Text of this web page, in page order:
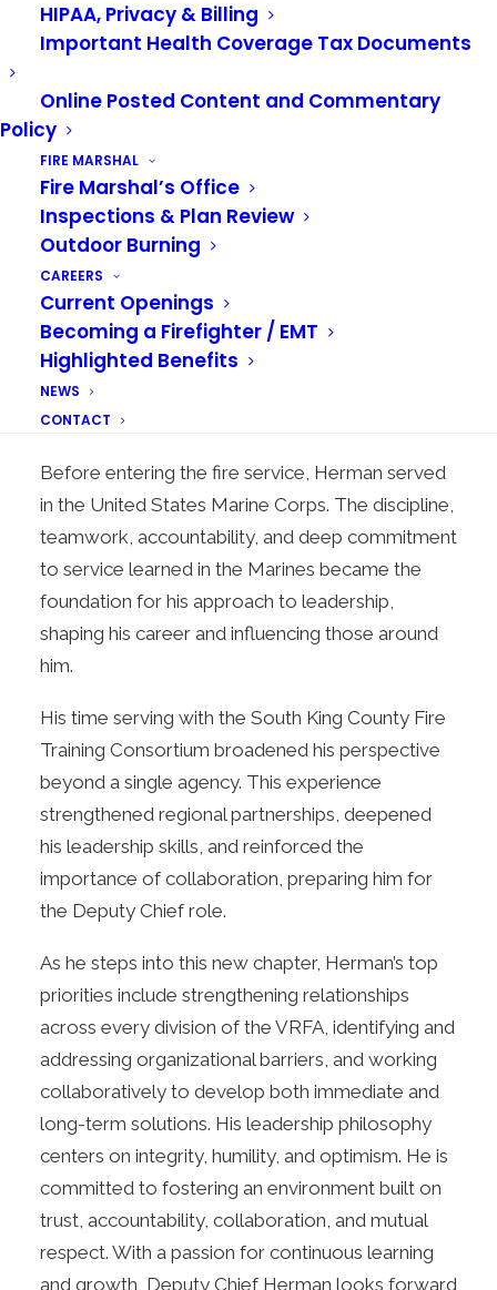
HIPAA, Privacy & Billing
Important Health Coverage Tax Documents
Online Posted Content and Commentary
Policy
FIRE MARSHAL
Fire Marshal’s Office
Inspections & Plan Review
Outdoor Burning
CAREERS
Current Openings
Becoming a Firefighter / EMT
Highlighted Benefits
NEWS
CONTACT
unwavering commitment have made a lasting
impact on our department and the community
Deputy Chief Herman began his fire service
career in 1996 as a resident firefighter, then
joined the Auburn Fire Department in 1998. He
was promoted to Captain in 2014 and Battalion
Chief in 2022. Over the past 28 years, he has
served in a variety of operational and leadership
roles, including Training Division Captain, Recruit
Academy Lead Instructor, Training Division
Battalion Chief, and Recruit Academy
Coordinator.
Before entering the fire service, Herman served
in the United States Marine Corps. The discipline,
teamwork, accountability, and deep commitment
to service learned in the Marines became the
foundation for his approach to leadership,
shaping his career and influencing those around
him.
His time serving with the South King County Fire
Training Consortium broadened his perspective
beyond a single agency. This experience
strengthened regional partnerships, deepened
his leadership skills, and reinforced the
importance of collaboration, preparing him for
the Deputy Chief role.
As he steps into this new chapter, Herman’s top
priorities include strengthening relationships
across every division of the VRFA, identifying and
addressing organizational barriers, and working
collaboratively to develop both immediate and
long-term solutions. His leadership philosophy
centers on integrity, humility, and optimism. He is
committed to fostering an environment built on
trust, accountability, collaboration, and mutual
respect. With a passion for continuous learning
and growth, Deputy Chief Herman looks forward